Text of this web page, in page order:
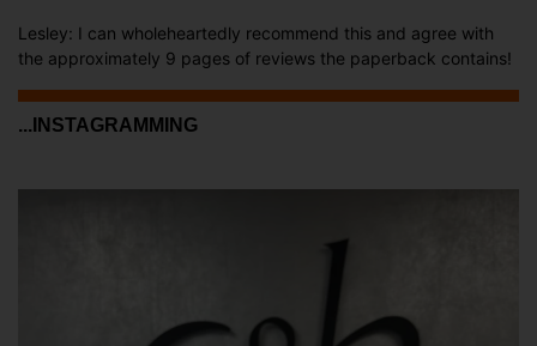
Lesley: I can wholeheartedly recommend this and agree with
the approximately 9 pages of reviews the paperback contains!
...INSTAGRAMMING